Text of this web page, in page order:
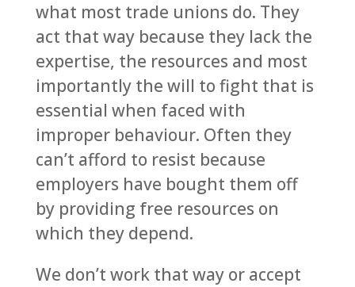
what most trade unions do. They
act that way because they lack the
expertise, the resources and most
importantly the will to fight that is
essential when faced with
improper behaviour. Often they
can’t afford to resist because
employers have bought them off
by providing free resources on
which they depend.
We don’t work that way or accept